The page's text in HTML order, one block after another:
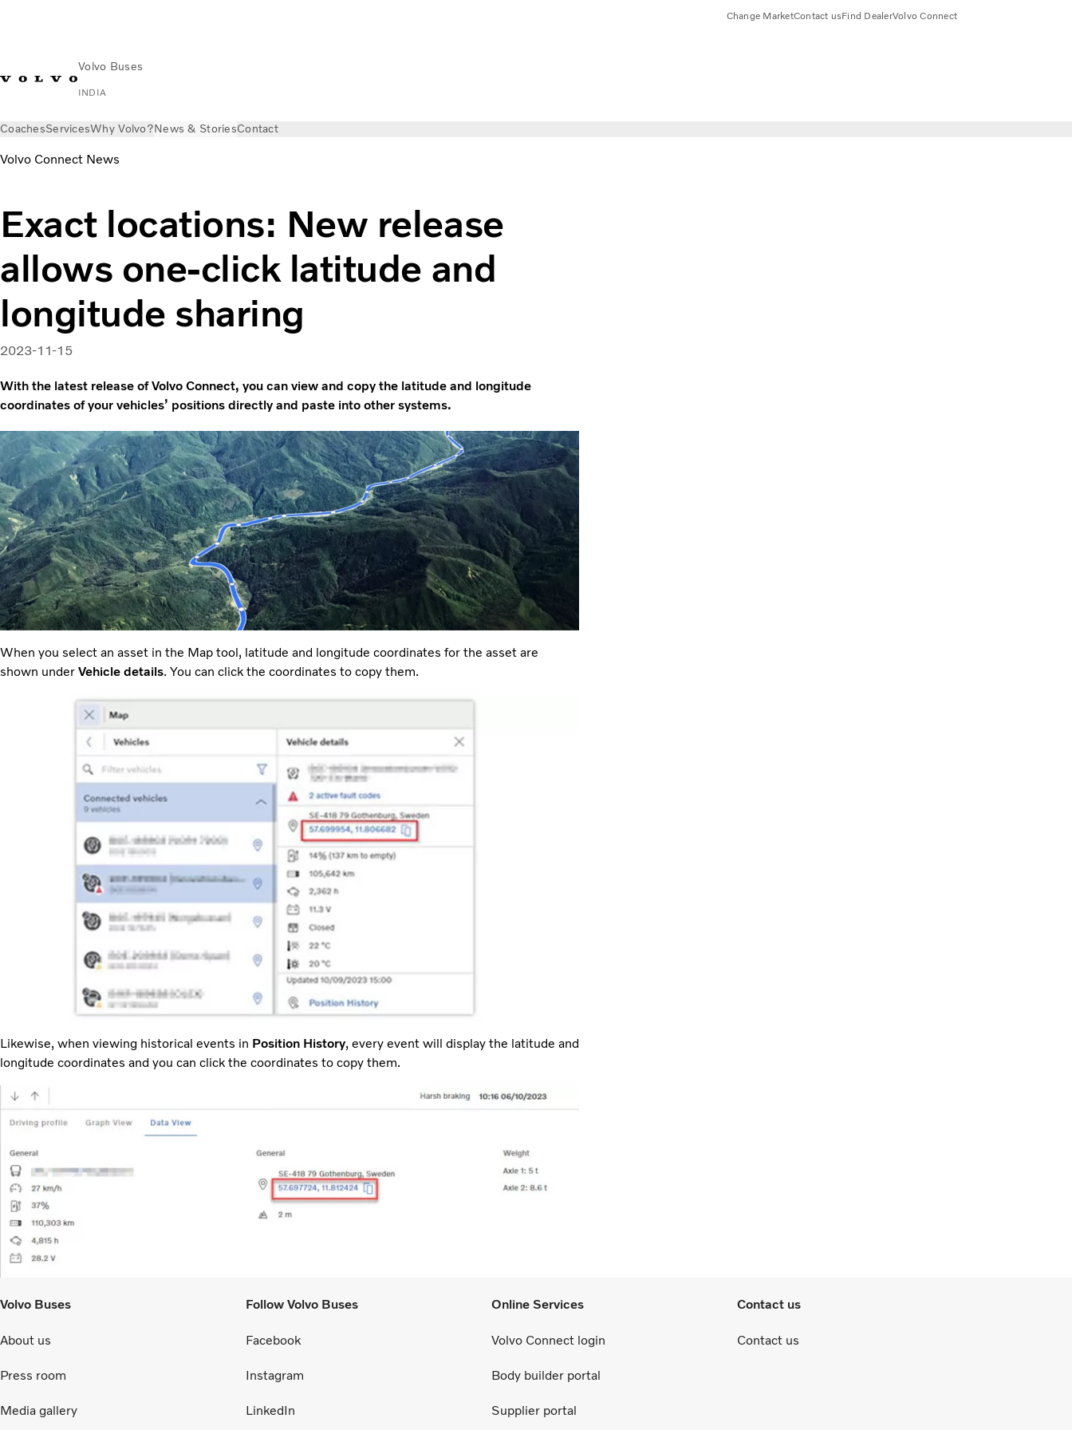
Volvo Buses
INDIA
Change MarketContact usFind DealerVolvo Connect
CoachesServicesWhy Volvo?News & StoriesContact
Volvo Connect News
Exact locations: New release
allows one-click latitude and
longitude sharing
2023-11-15
With the latest release of Volvo Connect, you can view and copy the latitude and longitude
coordinates of your vehicles’ positions directly and paste into other systems.
When you select an asset in the Map tool, latitude and longitude coordinates for the asset are
shown under Vehicle details. You can click the coordinates to copy them.
Likewise, when viewing historical events in Position History, every event will display the latitude and
longitude coordinates and you can click the coordinates to copy them.
Volvo Buses
About us
Press room
Media gallery
Follow Volvo Buses
Facebook
Instagram
LinkedIn
Online Services
Volvo Connect login
Body builder portal
Supplier portal
Contact us
Contact us